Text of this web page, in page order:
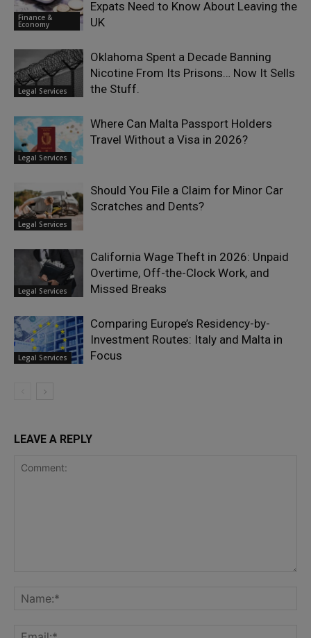
Finance &
Economy
Expats Need to Know About Leaving the
UK
Legal Services
Oklahoma Spent a Decade Banning
Nicotine From Its Prisons… Now It Sells
the Stuff.
Legal Services
Where Can Malta Passport Holders
Travel Without a Visa in 2026?
Legal Services
Should You File a Claim for Minor Car
Scratches and Dents?
Legal Services
California Wage Theft in 2026: Unpaid
Overtime, Off-the-Clock Work, and
Missed Breaks
Legal Services
Comparing Europe’s Residency-by-
Investment Routes: Italy and Malta in
Focus
LEAVE A REPLY